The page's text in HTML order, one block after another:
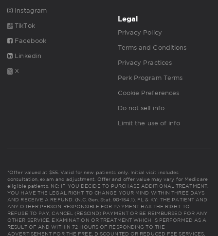
Instagram
TikTok
Facebook
Linkedin
X
Legal
Privacy Policy
Terms and Conditions
Privacy Practices
Perk Program Terms
Cookie Preferences
Do not sell info
Limit the use of info
*Offer valued at $55. Valid for new patients only. Initial visit includes
consultation, exam and adjustment. Offer and offer value may vary for Medicare
eligible patients. NC: IF YOU DECIDE TO PURCHASE ADDITIONAL TREATMENT,
YOU HAVE THE LEGAL RIGHT TO CHANGE YOUR MIND WITHIN THREE DAYS
AND RECEIVE A REFUND. (N.C. Gen. Stat. 90-154.1). FL & KY: THE PATIENT AND
ANY OTHER PERSON RESPONSIBLE FOR PAYMENT HAS THE RIGHT TO
REFUSE TO PAY, CANCEL (RESCIND) PAYMENT OR BE REIMBURSED FOR ANY
OTHER SERVICE, EXAMINATION OR TREATMENT WHICH IS PERFORMED AS A
RESULT OF AND WITHIN 72 HOURS OF RESPONDING TO THE
ADVERTISEMENT FOR THE FREE, DISCOUNTED OR REDUCED FEE SERVICES,